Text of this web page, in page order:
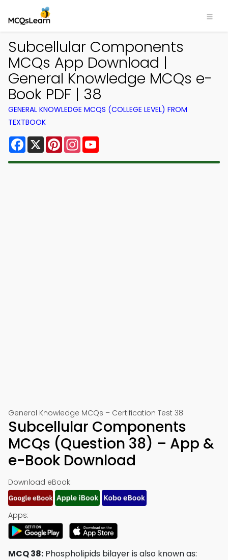
Subcellular Components
MCQs App Download |
General Knowledge MCQs e-
Book PDF | 38
GENERAL KNOWLEDGE MCQS (COLLEGE LEVEL) FROM
TEXTBOOK
Facebook
X PinterestInstagram
General Knowledge MCQs – Certification Test 38
Subcellular Components
MCQs (Question 38) – App &
e-Book Download
Download eBook:
Apps:
MCQ 38: Phospholipids bilayer is also known as: